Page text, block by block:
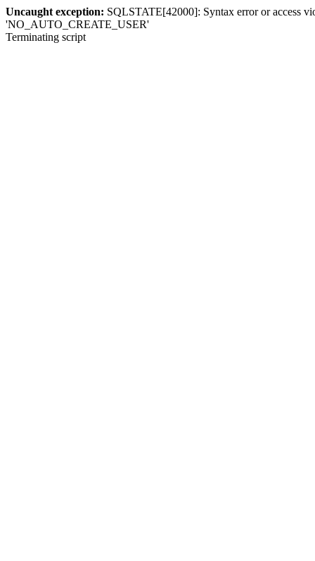
Uncaught exception: SQLSTATE[42000]: Syntax error or access
'NO_AUTO_CREATE_USER'
Terminating script